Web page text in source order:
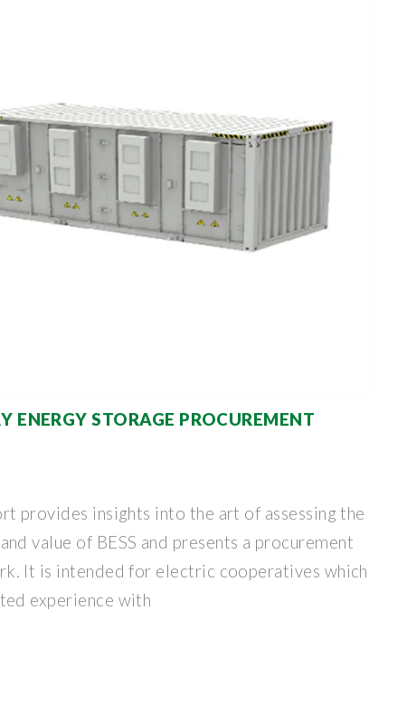
ENERGY STORAGE PROCUREMENT
provides insights into the art of assessing the
value of BESS and presents a procurement
It is intended for electric cooperatives which
experience with